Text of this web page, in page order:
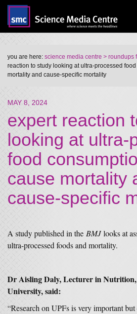
you are here: science media centre > roundups
reaction to study looking at ultra-processed
mortality and cause-specific mortality
MAY 8, 2024
expert reaction
looking at ultra-
food
cause mortality
cause-specific
A study published in the BMJlooks at
ultra-processed foods and mortality.
Dr Aisling Daly, Lecturer in
University, said:
“Research on UPFs is very important